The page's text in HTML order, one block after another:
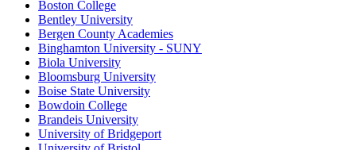
Boston College
Bentley University
Bergen County Academies
Binghamton University - SUNY
Biola University
Bloomsburg University
Boise State University
Bowdoin College
Brandeis University
University of Bridgeport